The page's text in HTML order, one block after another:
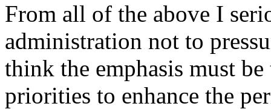
From all of the above I
administration not to
think the emphasis must
priorities to enhance the